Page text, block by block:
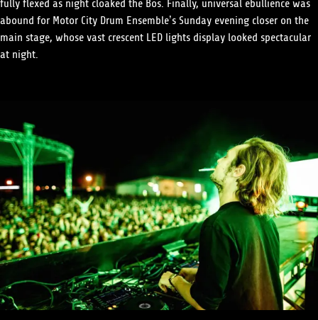
abound for Motor City Drum Ensemble’s Sunday evening closer on the
main stage, whose vast crescent LED lights display looked spectacular
at night.